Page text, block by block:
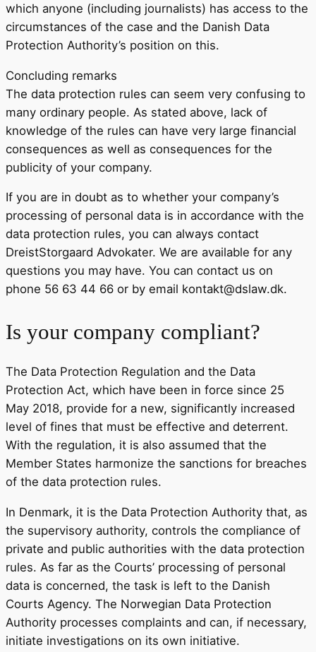
which anyone (including journalists) has access to the
circumstances of the case and the Danish Data
Protection Authority’s position on this.
Concluding remarks
The data protection rules can seem very confusing to
many ordinary people. As stated above, lack of
knowledge of the rules can have very large financial
consequences as well as consequences for the
publicity of your company.
If you are in doubt as to whether your company’s
processing of personal data is in accordance with the
data protection rules, you can always contact
DreistStorgaard Advokater. We are available for any
questions you may have. You can contact us on
phone 56 63 44 66 or by email kontakt@dslaw.dk.
Is your company compliant?
The Data Protection Regulation and the Data
Protection Act, which have been in force since 25
May 2018, provide for a new, significantly increased
level of fines that must be effective and deterrent.
With the regulation, it is also assumed that the
Member States harmonize the sanctions for breaches
of the data protection rules.
In Denmark, it is the Data Protection Authority that, as
the supervisory authority, controls the compliance of
private and public authorities with the data protection
rules. As far as the Courts’ processing of personal
data is concerned, the task is left to the Danish
Courts Agency. The Norwegian Data Protection
Authority processes complaints and can, if necessary,
initiate investigations on its own initiative.